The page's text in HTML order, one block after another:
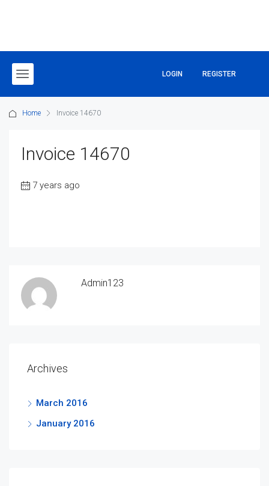
LOGIN REGISTER
Home Invoice 14670
Invoice 14670
7 years ago
Admin123
Archives
March 2016
January 2016